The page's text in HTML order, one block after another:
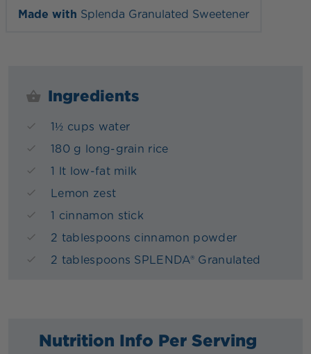
Made with Splenda Granulated Sweetener
Ingredients
1½ cups water
180 g long-grain rice
1 lt low-fat milk
Lemon zest
1 cinnamon stick
2 tablespoons cinnamon powder
2 tablespoons SPLENDA® Granulated
Nutrition Info Per Serving